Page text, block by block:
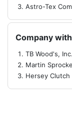
Astro-Tex
Company
TB Wood's,
Martin
Hersey Clutch